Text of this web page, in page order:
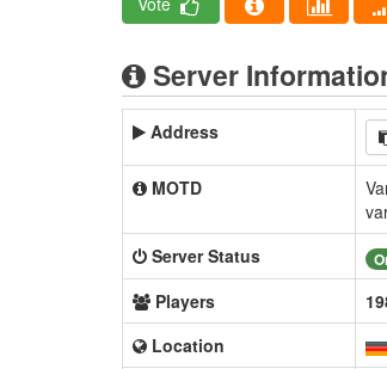
Server
Address
MOTD
Server Status
Players
Location